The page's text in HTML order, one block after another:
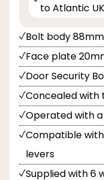
to Atlantic
Bolt body
Face plate
Door Security
Concealed with
Operated with
Compatible
levers
Supplied with 6